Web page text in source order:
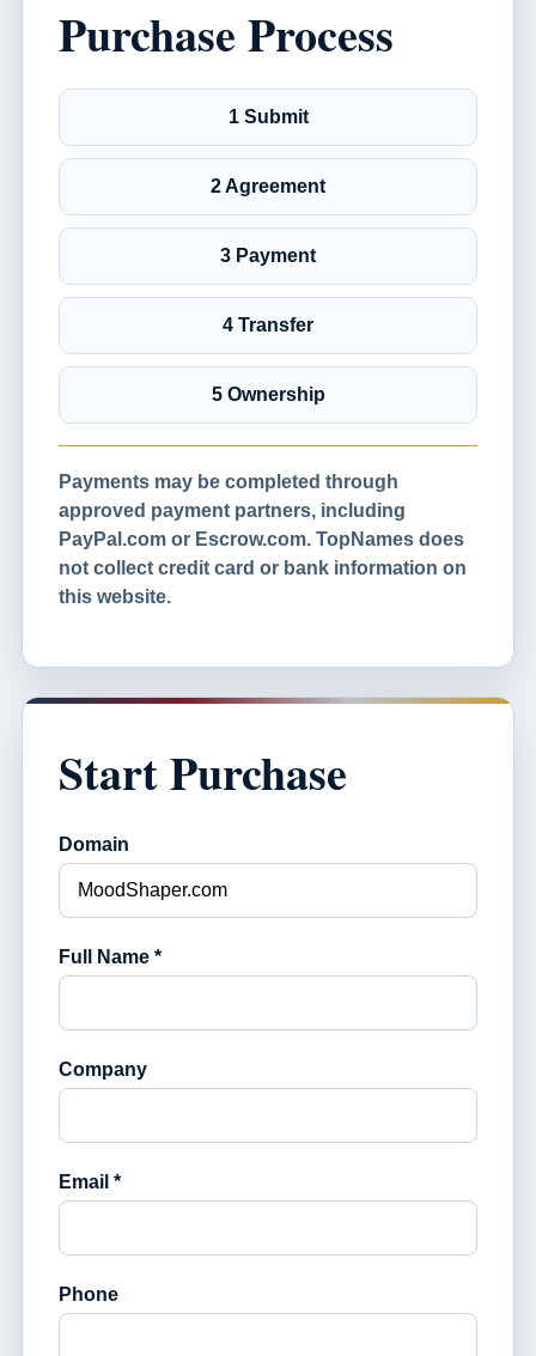
Purchase Process
1 Submit
2 Agreement
3 Payment
4 Transfer
5 Ownership
Payments may be completed through
approved payment partners, including
PayPal.com or Escrow.com. TopNames does
not collect credit card or bank information on
this website.
Start Purchase
Domain
Full Name *
Company
Email *
Phone